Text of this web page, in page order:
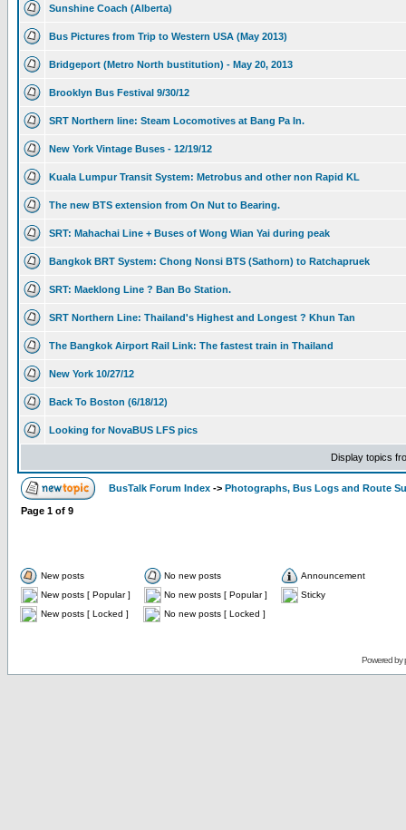
Sunshine Coach (Alberta)
Bus Pictures from Trip to Western USA (May 2013)
Bridgeport (Metro North bustitution) - May 20, 2013
Brooklyn Bus Festival 9/30/12
SRT Northern line: Steam Locomotives at Bang Pa In.
New York Vintage Buses - 12/19/12
Kuala Lumpur Transit System: Metrobus and other non Rapid KL
The new BTS extension from On Nut to Bearing.
SRT: Mahachai Line + Buses of Wong Wian Yai during peak
Bangkok BRT System: Chong Nonsi BTS (Sathorn) to Ratchapruek
SRT: Maeklong Line ? Ban Bo Station.
SRT Northern Line: Thailand's Highest and Longest ? Khun Tan
The Bangkok Airport Rail Link: The fastest train in Thailand
New York 10/27/12
Back To Boston (6/18/12)
Looking for NovaBUS LFS pics
Display topics
BusTalk Forum Index -> Photographs, Bus Logs and Route
Page 1 of 9
New posts No new posts
Announcement
New posts [ Popular ]
No new posts [ Popular ]
Sticky
New posts [ Locked ]
No new posts [ Locked ]
Powered by